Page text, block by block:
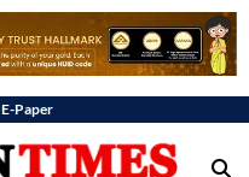
E-Paper